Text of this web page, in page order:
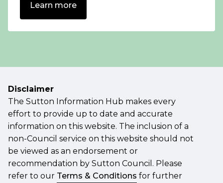
Learn more
Disclaimer
The Sutton Information Hub makes every
effort to provide up to date and accurate
information on this website. The inclusion of a
non-Council service on this website should not
be viewed as an endorsement or
recommendation by Sutton Council. Please
refer to our Terms & Conditions for further